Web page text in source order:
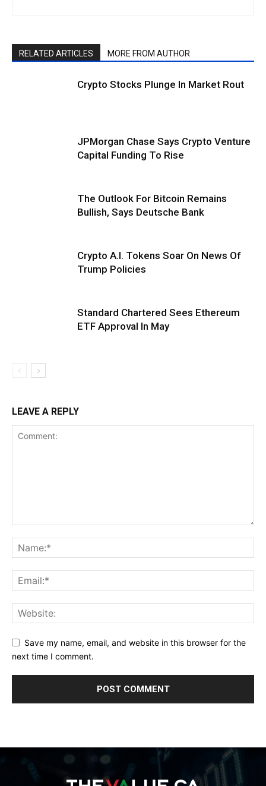
RELATED ARTICLES MORE FROM AUTHOR
Crypto Stocks Plunge In Market Rout
JPMorgan Chase Says Crypto Venture
Capital Funding To Rise
The Outlook For Bitcoin Remains
Bullish, Says Deutsche Bank
Crypto A.I. Tokens Soar On News Of
Trump Policies
Standard Chartered Sees Ethereum
ETF Approval In May
LEAVE A REPLY
Save my name, email, and website in this browser for the
next time I comment.